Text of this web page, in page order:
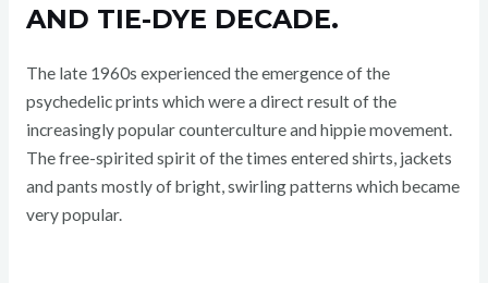
AND TIE-DYE DECADE.
The late 1960s experienced the emergence of the
psychedelic prints which were a direct result of the
increasingly popular counterculture and hippie movement.
The free-spirited spirit of the times entered shirts, jackets
and pants mostly of bright, swirling patterns which became
very popular.